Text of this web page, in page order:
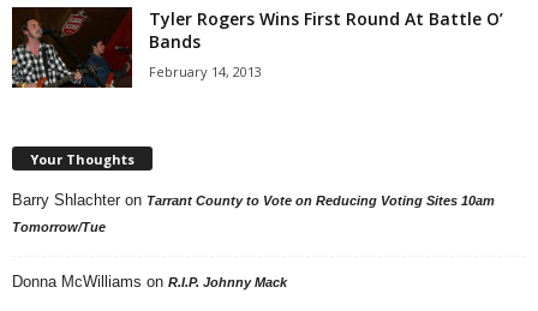
Tyler Rogers Wins First Round At Battle O’
Bands
February 14, 2013
Your Thoughts
Barry Shlachter on Tarrant County to Vote on Reducing Voting Sites 10am
Tomorrow/Tue
Donna McWilliams on R.I.P. Johnny Mack